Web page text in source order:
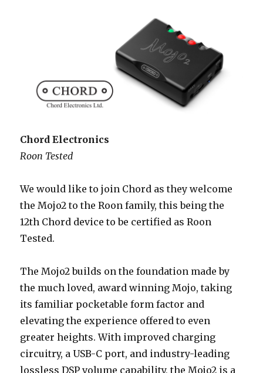
Chord Electronics
Roon Tested
We would like to join Chord as they welcome
the Mojo2 to the Roon family, this being the
12th Chord device to be certified as Roon
Tested.
The Mojo2 builds on the foundation made by
the much loved, award winning Mojo, taking
its familiar pocketable form factor and
elevating the experience offered to even
greater heights. With improved charging
circuitry, a USB-C port, and industry-leading
lossless DSP volume capability, the Mojo2 is a